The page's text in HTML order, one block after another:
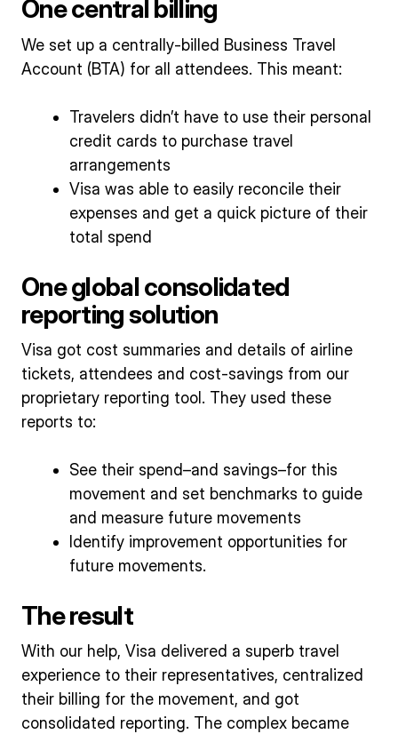
One central billing
We set up a centrally-billed Business Travel
Account (BTA) for all attendees. This meant:
Travelers didn’t have to use their personal
credit cards to purchase travel
arrangements
Visa was able to easily reconcile their
expenses and get a quick picture of their
total spend
One global consolidated
reporting solution
Visa got cost summaries and details of airline
tickets, attendees and cost-savings from our
proprietary reporting tool. They used these
reports to:
See their spend–and savings–for this
movement and set benchmarks to guide
and measure future movements
Identify improvement opportunities for
future movements.
The result
With our help, Visa delivered a superb travel
experience to their representatives, centralized
their billing for the movement, and got
consolidated reporting. The complex became